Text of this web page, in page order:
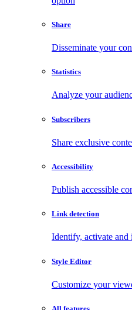
Share
Disseminate your
Statistics
Analyze your
Subscribers
Share exclusive
Accessibility
Publish accessible
Link detection
Identify, activate
Style Editor
Customize your